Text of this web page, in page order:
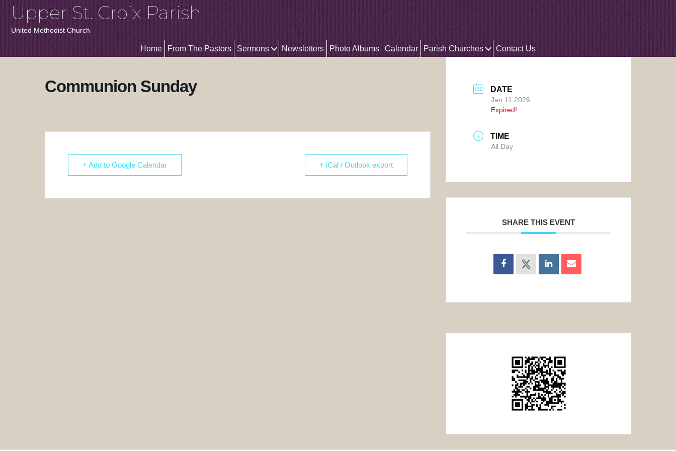
Upper St. Croix Parish
United Methodist Church
Home From The Pastors Sermons Newsletters Photo Albums Calendar Parish Churches Contact Us
Communion Sunday
+ Add to Google Calendar + iCal / Outlook export
DATE
Jan 11 2026
Expired!
TIME
All Day
SHARE THIS EVENT